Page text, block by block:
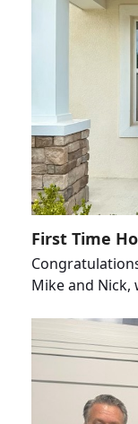
First Time
Mike and Nick,